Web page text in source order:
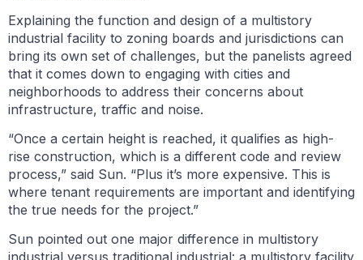
Explaining the function and design of a multistory
industrial facility to zoning boards and jurisdictions can
bring its own set of challenges, but the panelists agreed
that it comes down to engaging with cities and
neighborhoods to address their concerns about
infrastructure, traffic and noise.
“Once a certain height is reached, it qualifies as high-
rise construction, which is a different code and review
process,” said Sun. “Plus it’s more expensive. This is
where tenant requirements are important and identifying
the true needs for the project.”
Sun pointed out one major difference in multistory